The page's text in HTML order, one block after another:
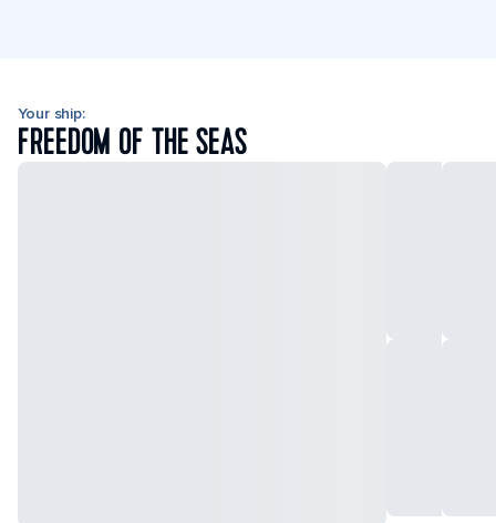
Your ship:
FREEDOM OF THE SEAS